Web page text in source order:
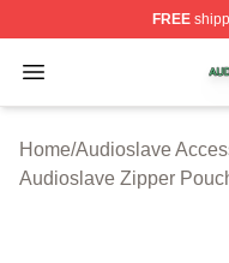
FREE
Open menu
Audioslave Shop
Home/Audioslave
Audioslave Zipper